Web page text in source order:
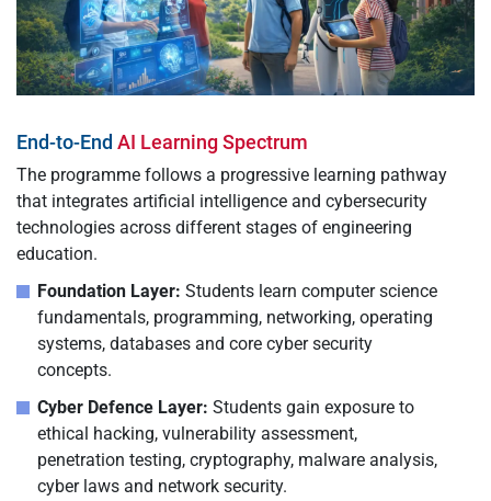
End-to-End AI Learning Spectrum
The programme follows a progressive learning pathway
that integrates artificial intelligence and cybersecurity
technologies across different stages of engineering
education.
Foundation Layer: Students learn computer science
fundamentals, programming, networking, operating
systems, databases and core cyber security
concepts.
Cyber Defence Layer: Students gain exposure to
ethical hacking, vulnerability assessment,
penetration testing, cryptography, malware analysis,
cyber laws and network security.